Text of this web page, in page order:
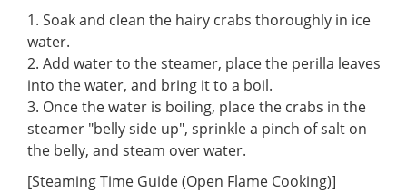
1. Soak and clean the hairy crabs thoroughly in ice
water.
2. Add water to the steamer, place the perilla leaves
into the water, and bring it to a boil.
3. Once the water is boiling, place the crabs in the
steamer "belly side up", sprinkle a pinch of salt on
the belly, and steam over water.
[Steaming Time Guide (Open Flame Cooking)]